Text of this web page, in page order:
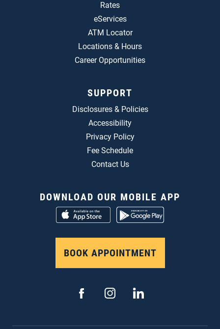
Rates
eServices
ATM Locator
Locations & Hours
Career Opportunities
SUPPORT
Disclosures & Policies
Accessibility
Privacy Policy
Fee Schedule
Contact Us
DOWNLOAD OUR MOBILE APP
BOOK APPOINTMENT